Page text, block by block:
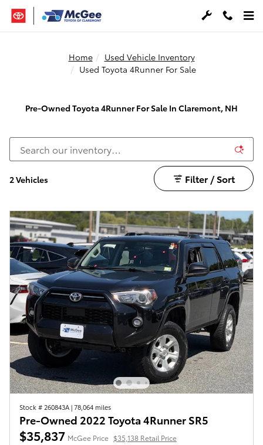
Skip to main content
Home
Used Vehicle Inventory
Used Toyota 4Runner For Sale
Pre-Owned Toyota 4Runner For Sale In Claremont, NH
2 Vehicles Filter / Sort
Stock # 260843A|78,064 miles
Pre-Owned 2022 Toyota 4Runner SR5
$35,837 McGee Price $35,138 Retail Price